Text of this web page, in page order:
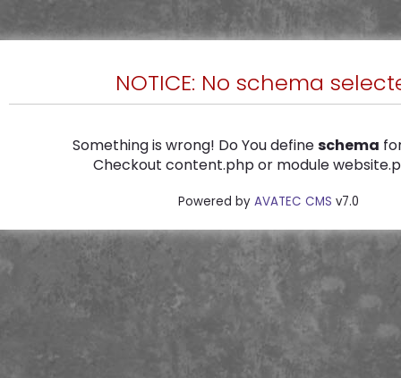
NOTICE: No schema
Something is wrong! Do You defineschema
Checkout content.php or module
Powered by AVATEC CMS v7.0